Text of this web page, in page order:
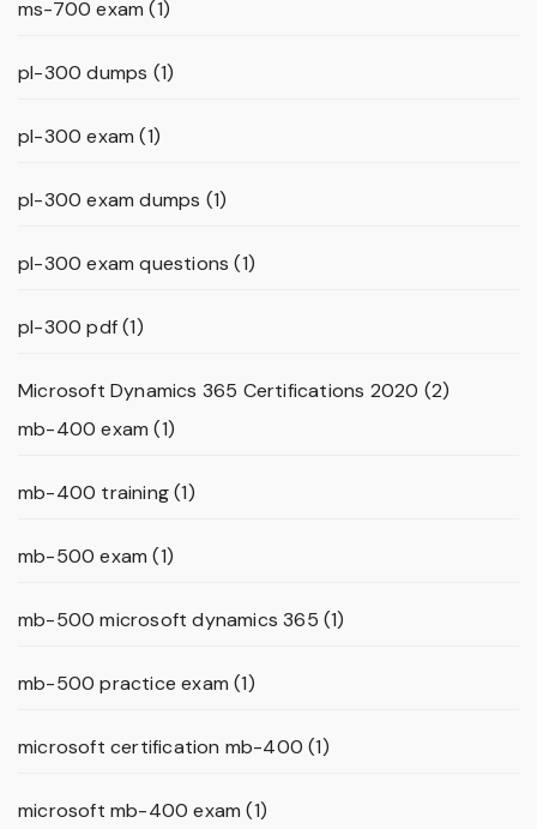
ms-700 exam (1)
pl-300 dumps (1)
pl-300 exam (1)
pl-300 exam dumps (1)
pl-300 exam questions (1)
pl-300 pdf(1)
Microsoft Dynamics 365 Certifications 2020 (2)
mb-400 exam (1)
mb-400 training(1)
mb-500 exam (1)
mb-500 microsoft dynamics 365 (1)
mb-500 practice exam (1)
microsoft certification mb-400 (1)
microsoft mb-400 exam (1)